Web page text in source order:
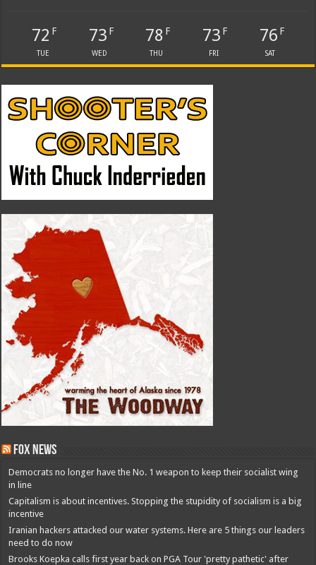
72 F
TUE
73 F
WED
78 F
THU
73 F
FRI
76 F
SAT
Fox News
Democrats no longer have the No. 1 weapon to keep their socialist wing
in line
Capitalism is about incentives. Stopping the stupidity of socialism is a big
incentive
Iranian hackers attacked our water systems. Here are 5 things our leaders
need to do now
Brooks Koepka calls first year back on PGA Tour 'pretty pathetic' after